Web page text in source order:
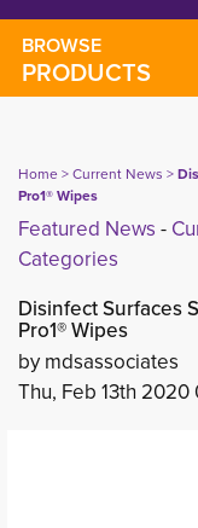
BROWSE
PRODUCTS
Home> Current News >
Pro1® Wipes
Featured News -
Categories
Disinfect Surfaces
Pro1® Wipes
by mdsassociates
Thu, Feb 13th 2020